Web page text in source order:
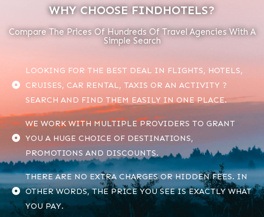
WHY CHOOSE FINDHOTELS?
Compare The Prices Of Hundreds Of Travel Agencies With A
Simple Search
LOOKING FOR THE BEST DEAL IN FLIGHTS, HOTELS,
CRUISES, CAR RENTAL, TAXIS OR AN ACTIVITY ?
SEARCH AND FIND THEM EASILY IN ONE PLACE.
WE WORK WITH MULTIPLE PROVIDERS TO GRANT
YOU A HUGE CHOICE OF DESTINATIONS,
PROMOTIONS AND DISCOUNTS.
THERE ARE NO EXTRA CHARGES OR HIDDEN FEES. IN
OTHER WORDS, THE PRICE YOU SEE IS EXACTLY WHAT
YOU PAY.